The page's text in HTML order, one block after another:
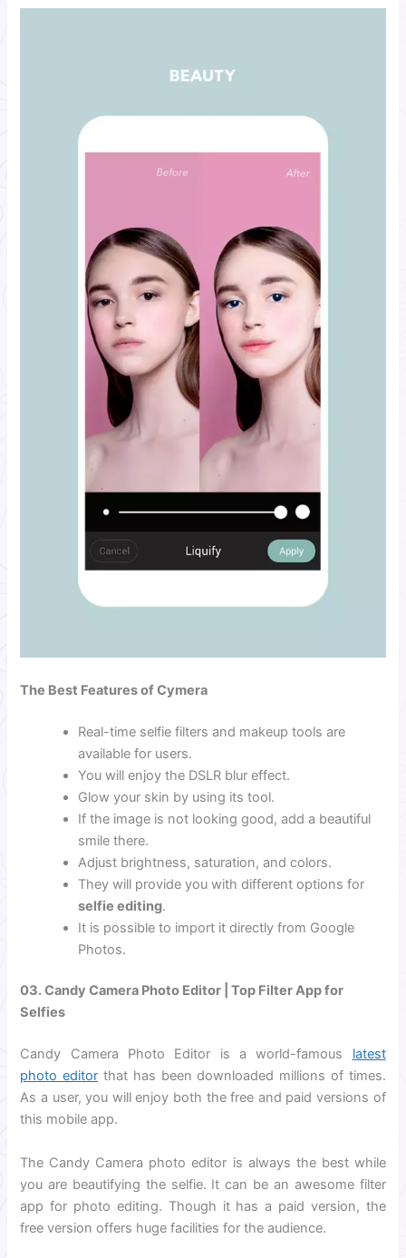
The Best Features of Cymera
Real-time selfie filters and makeup tools are
available for users.
You will enjoy the DSLR blur effect.
Glow your skin by using its tool.
If the image is not looking good, add a beautiful
smile there.
Adjust brightness, saturation, and colors.
They will provide you with different options for
selfie editing.
It is possible to import it directly from Google
Photos.
03. Candy Camera Photo Editor | Top Filter App for
Selfies
Candy Camera Photo Editor is a world-famous latest
photo editor that has been downloaded millions of times.
As a user, you will enjoy both the free and paid versions of
this mobile app.
The Candy Camera photo editor is always the best while
you are beautifying the selfie. It can be an awesome filter
app for photo editing. Though it has a paid version, the
free version offers huge facilities for the audience.